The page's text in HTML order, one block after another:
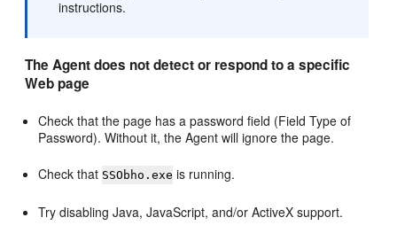
instructions.
The Agent does not detect or respond to a specific
Web page
Check that the page has a password field (Field Type of
Password). Without it, the Agent will ignore the page.
Check that SSObho.exe is running.
Try disabling Java, JavaScript, and/or ActiveX support.